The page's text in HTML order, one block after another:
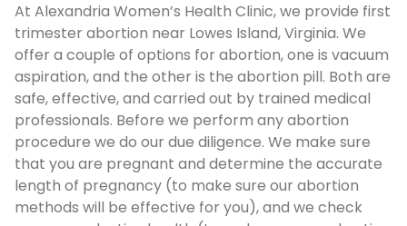
At Alexandria Women’s Health Clinic, we provide first
trimester abortion near Lowes Island, Virginia. We
offer a couple of options for abortion, one is vacuum
aspiration, and the other is the abortion pill. Both are
safe, effective, and carried out by trained medical
professionals. Before we perform any abortion
procedure we do our due diligence. We make sure
that you are pregnant and determine the accurate
length of pregnancy (to make sure our abortion
methods will be effective for you), and we check